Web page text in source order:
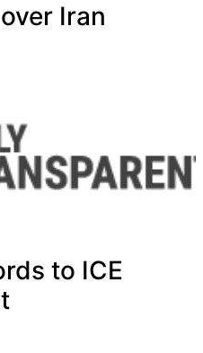
Iran
to ICE